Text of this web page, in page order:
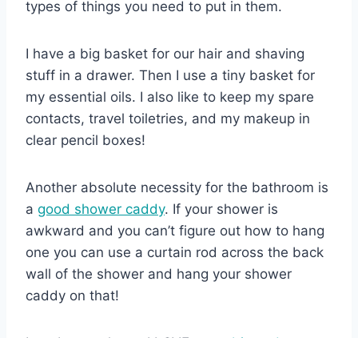
types of things you need to put in them.
I have a big basket for our hair and shaving
stuff in a drawer. Then I use a tiny basket for
my essential oils. I also like to keep my spare
contacts, travel toiletries, and my makeup in
clear pencil boxes!
Another absolute necessity for the bathroom is
a good shower caddy. If your shower is
awkward and you can’t figure out how to hang
one you can use a curtain rod across the back
wall of the shower and hang your shower
caddy on that!